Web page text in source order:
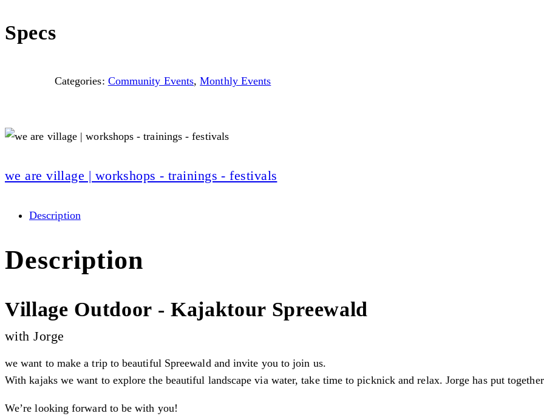
Specs
Categories: Community Events,Monthly Events
we are village | workshops - trainings - festivals
Description
Description
Village Outdoor - Kajaktour Spreewald
with Jorge
we want to make a trip to beautiful Spreewald and invite you to join us.
With kajaks we want to explore the beautiful landscape via water, take time to picknick and relax. Jorge has put
We’re looking forward to be with you!